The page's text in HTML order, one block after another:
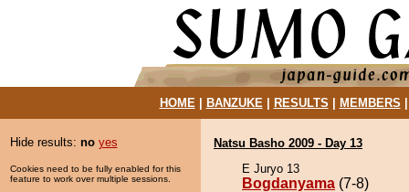
HOME| BANZUKE| RESULTS MEMBERS
Hide results: no yes
Cookies need to be fully enabled for this
feature to work over multiple sessions.
Natsu Basho 2009 - Day 13
E Juryo 13
Bogdanyama (7-8)